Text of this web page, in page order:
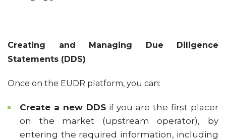
Creating and Managing Due Diligence
Statements (DDS)
Once on the EUDR platform, you can:
Create a new DDSif you are the first placer
on the market (upstream operator), by
entering the required information, including